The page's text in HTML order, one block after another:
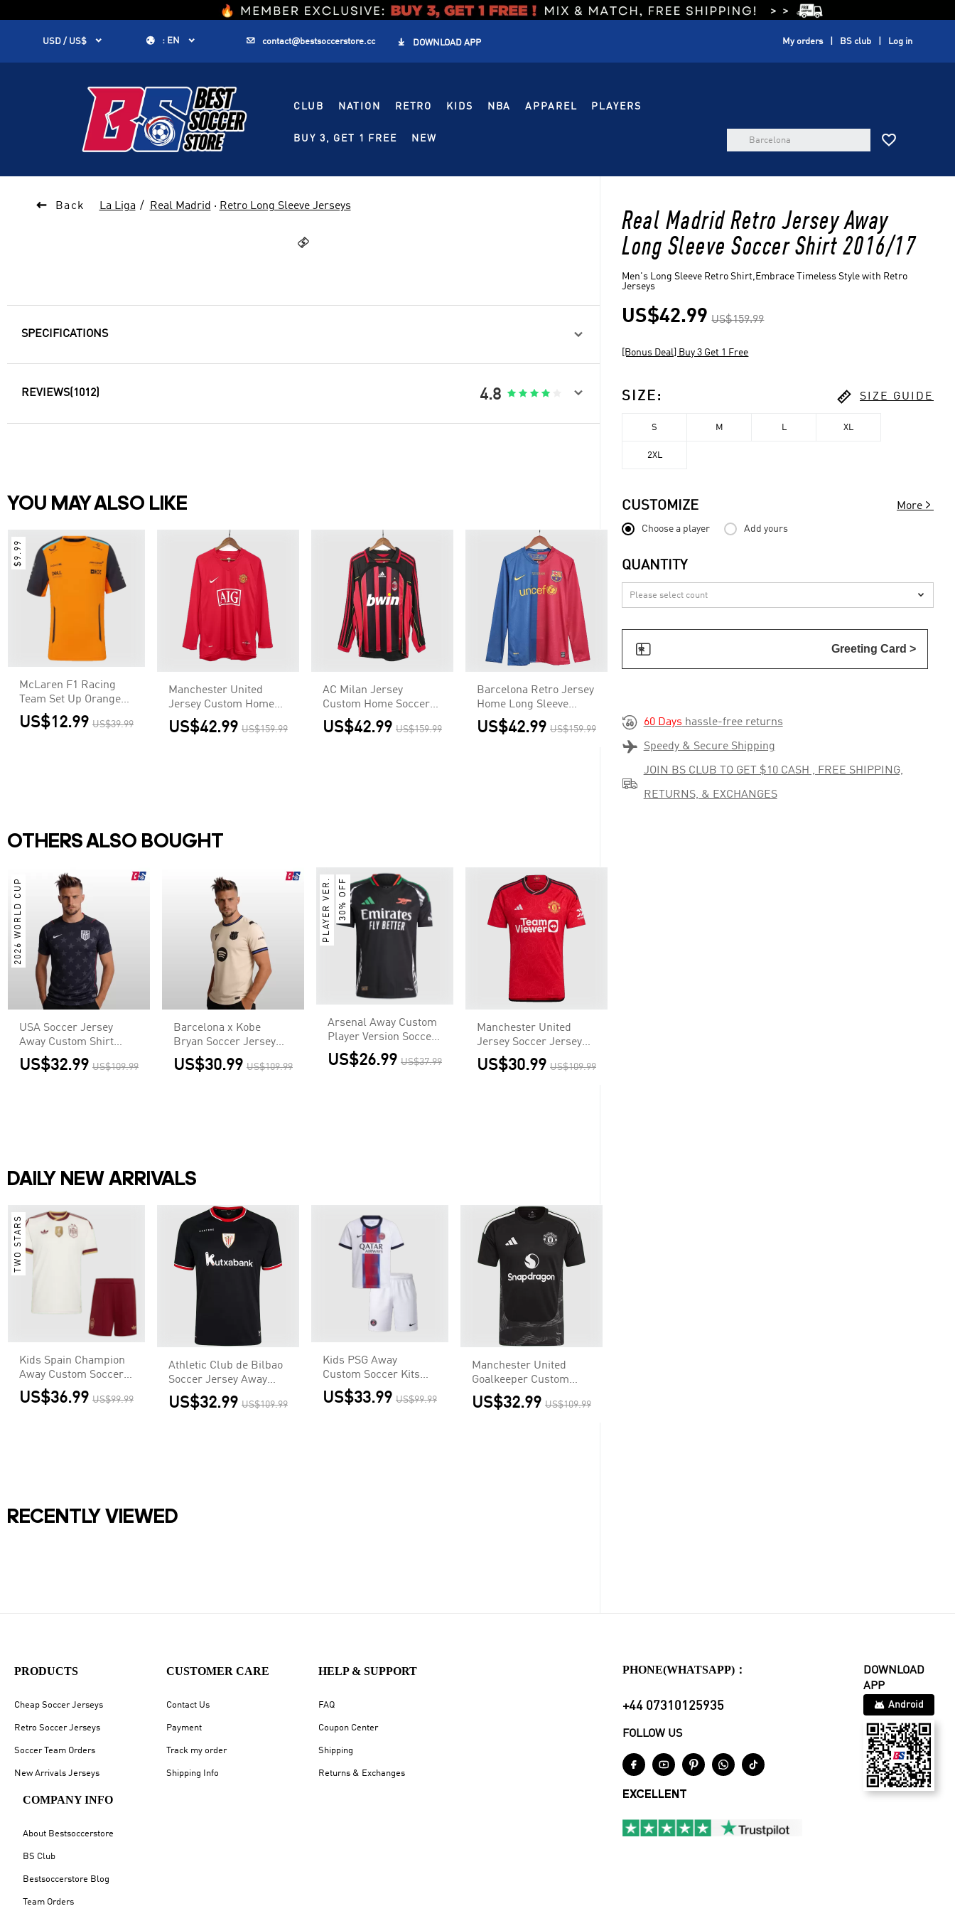
1
USD / US$   : EN   contact@bestsoccerstore.cc  DOWNLOAD APP My orders BS club Log in
CLUB NATION RETRO KIDS NBA APPAREL PLAYERS
BUY 3, GET 1 FREE NEW 
 Back La Liga Real Madrid · Retro Long Sleeve Jerseys

Real Madrid Retro Jersey Away
Long Sleeve Soccer Shirt 2016/17
Men's Long Sleeve Retro Shirt,Embrace Timeless Style with Retro
Jerseys
US$42.99 US$159.99
[Bonus Deal] Buy 3 Get 1 Free
SIZE :  SIZE GUIDE
S M XL
2XL
CUSTOMIZE More 
Choose a player Add yours
QUANTITY

 Greeting Card >
 60 Days hassle-free returns
 Speedy & Secure Shipping

JOIN BS CLUB TO GET $10 CASH , FREE SHIPPING,
RETURNS, & EXCHANGES
SPECIFICATIONS 
REVIEWS(1012) 4.8     
YOU MAY ALSO LIKE
$9.99
McLaren F1 Racing
Team Set Up Orange
T-Shirt
US$12.99 US$39.99
Manchester United
Jersey Custom Home
Soccer Jersey 2007/08
US$42.99 US$159.99
AC Milan Jersey
Custom Home Soccer
Jersey 2006/07
US$42.99 US$159.99
Barcelona Retro Jersey
Home Long Sleeve
Soccer Shirt 2008/09 -
UCL
US$42.99 US$159.99
OTHERS ALSO BOUGHT
2026 WORLD CUP
USA Soccer Jersey
Away Custom Shirt
World Cup 2026
US$32.99 US$109.99
Barcelona x Kobe
Bryan Soccer Jersey
Away Custom Shirt
2025/26
US$30.99 US$109.99
PLAYER VER. 30% OFF
Arsenal Away Custom
Player Version Soccer
Jersey
US$26.99 US$37.99
Manchester United
Jersey Soccer Jersey
Home 2023/24
US$30.99 US$109.99
DAILY NEW ARRIVALS
TWO STARS
Kids Spain Champion
Away Custom Soccer
Kits World Cup 2026
US$36.99 US$99.99
Athletic Club de Bilbao
Soccer Jersey Away
Custom Shirt 2026/27
US$32.99 US$109.99
Kids PSG Away
Custom Soccer Kits
2026/27
US$33.99 US$99.99
Manchester United
Goalkeeper Custom
Soccer Jersey 2026/27
US$32.99 US$109.99
RECENTLY VIEWED
PRODUCTS
Cheap Soccer Jerseys
Retro Soccer Jerseys
Soccer Team Orders
New Arrivals Jerseys
CUSTOMER CARE
Contact Us
Payment
Track my order
Shipping Info
HELP & SUPPORT
FAQ
Coupon Center
Shipping
Returns & Exchanges
COMPANY INFO
About Bestsoccerstore
BS Club
Bestsoccerstore Blog
Team Orders
PHONE(WHATSAPP)：
+44 07310125935
FOLLOW US
    
EXCELLENT
DOWNLOAD
APP
Android